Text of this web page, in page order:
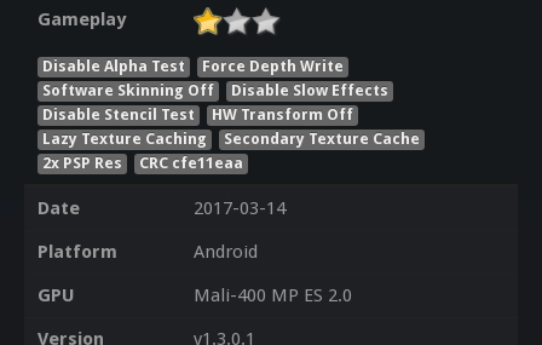
Gameplay
Disable Alpha Test
Force Depth Write
Software Skinning Off
Disable Slow Effects
Disable Stencil Test
HW Transform Off
Lazy Texture Caching
Secondary Texture Cache
2x PSP Res
CRC cfe11eaa
Date
2017-03-14
Platform
Android
GPU
Mali-400 MP ES 2.0
Version
v1.3.0.1